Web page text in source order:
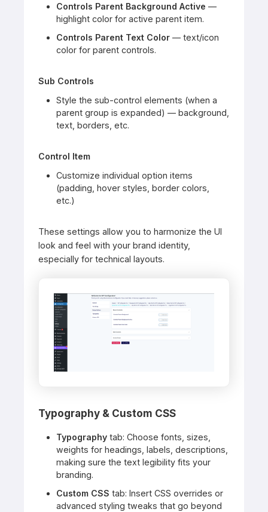
Controls Parent Background Active —
highlight color for active parent item.
Controls Parent Text Color — text/icon
color for parent controls.
Sub Controls
Style the sub-control elements (when a
parent group is expanded) — background,
text, borders, etc.
Control Item
Customize individual option items
(padding, hover styles, border colors,
etc.)
These settings allow you to harmonize the UI
look and feel with your brand identity,
especially for technical layouts.
Typography & Custom CSS
Typography tab: Choose fonts, sizes,
weights for headings, labels, descriptions,
making sure the text legibility fits your
branding.
Custom CSS tab: Insert CSS overrides or
advanced styling tweaks that go beyond